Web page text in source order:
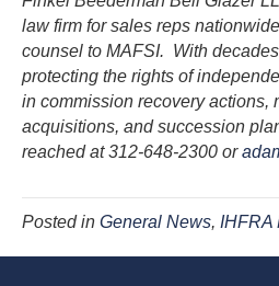
law firm for sales reps
counsel to MAFSI. With
protecting the rights of
in commission recovery actions,
acquisitions, and succession
reached at 312-648-2300 or
Posted in General News, IHFRA